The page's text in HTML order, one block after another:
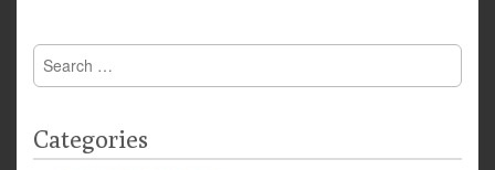
Search
for:
Categories